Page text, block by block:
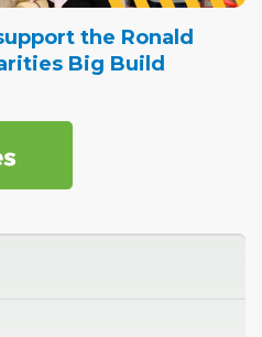
the Ronald
Big Build